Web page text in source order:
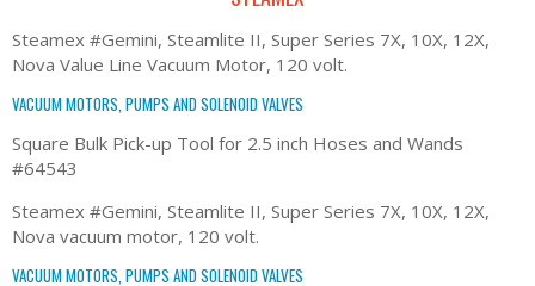
Steamex #Gemini, Steamlite II, Super Series 7X, 10X, 12X,
Nova Value Line Vacuum Motor, 120 volt.
VACUUM MOTORS, PUMPS AND SOLENOID VALVES
Square Bulk Pick-up Tool for 2.5 inch Hoses and Wands
#64543
Steamex #Gemini, Steamlite II, Super Series 7X, 10X, 12X,
Nova vacuum motor, 120 volt.
VACUUM MOTORS, PUMPS AND SOLENOID VALVES